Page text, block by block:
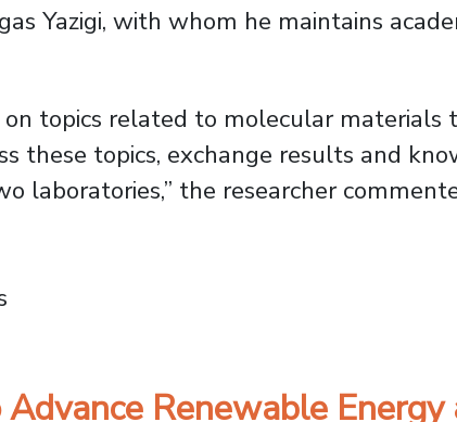
Yazigi, with whom he maintains
topics related to molecular
these topics, exchange results and
laboratories,” the researcher
of Buenos Aires Partner to Expand Joint
Renewable